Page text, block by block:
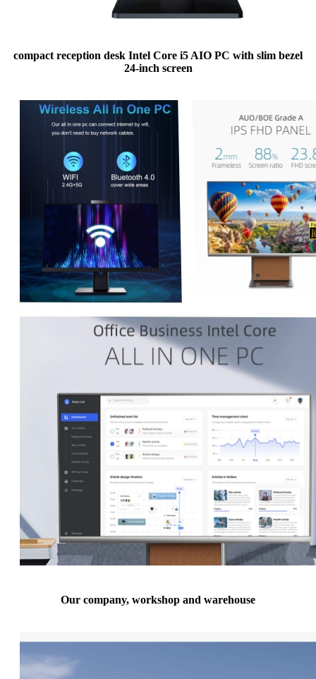
compact reception desk Intel Core i5 AIO PC with slim bezel
24-inch screen
Our company, workshop and warehouse